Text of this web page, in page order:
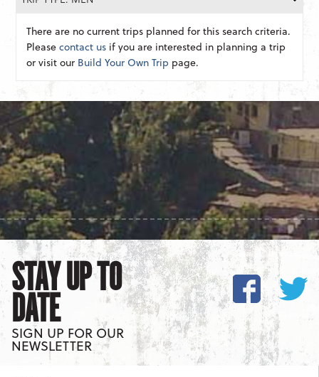
There are no current trips planned for this search criteria.
Pleasecontact us if you are interested in planning a trip
or visit our Build Your Own Trip page.
STAY UP TO
DATE
SIGN UP FOR OUR
NEWSLETTER